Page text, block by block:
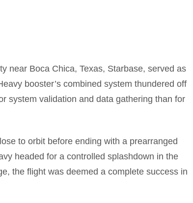
near Boca Chica, Texas, Starbase, served as
booster’s combined system thundered off
system validation and data gathering than for
to orbit before ending with a prearranged
headed for a controlled splashdown in the
the flight was deemed a complete success in